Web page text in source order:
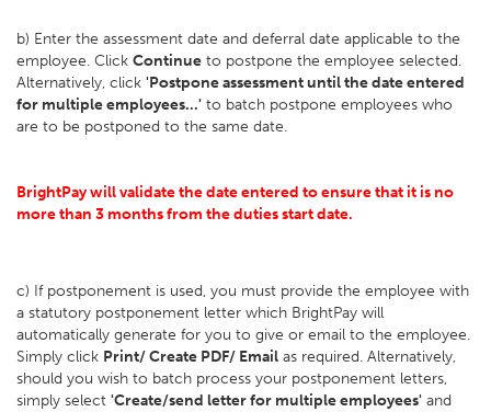
b) Enter the assessment date and deferral date applicable to the
employee. Click Continue to postpone the employee selected.
Alternatively, click 'Postpone assessment until the date entered
for multiple employees...' to batch postpone employees who
are to be postponed to the same date.
BrightPay will validate the date entered to ensure that it is no
more than 3 months from the duties start date.
c) If postponement is used, you must provide the employee with
a statutory postponement letter which BrightPay will
automatically generate for you to give or email to the employee.
Simply click Print/ Create PDF/ Email as required. Alternatively,
should you wish to batch process your postponement letters,
simply select 'Create/send letter for multiple employees' and